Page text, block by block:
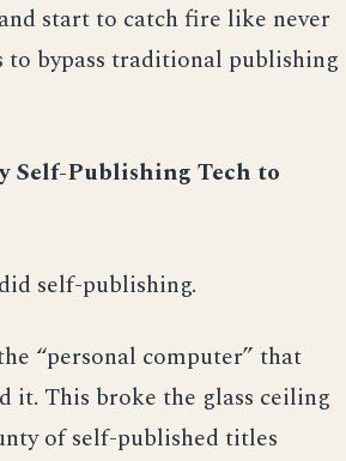
start to catch fire like never
bypass traditional publishing
Self-Publishing Tech to
self-publishing.
“personal computer” that
it. This broke the glass ceiling
of self-published titles